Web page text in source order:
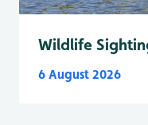
Wildlife
6 August 2026